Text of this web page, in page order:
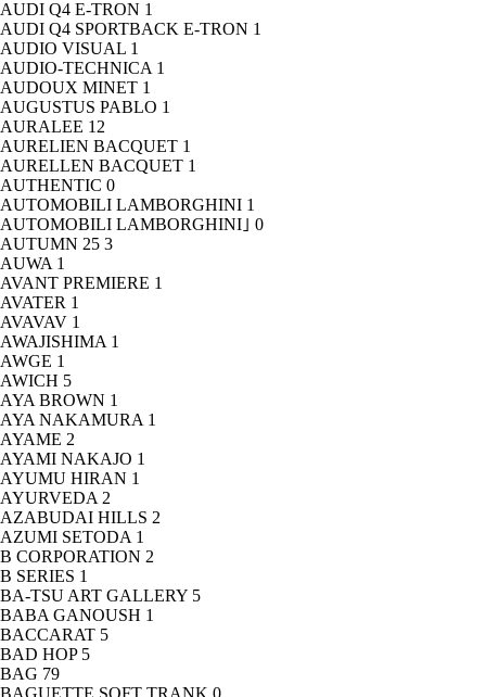
AUDI Q4 E-TRON 1
AUDI Q4 SPORTBACK E-TRON 1
AUDIO VISUAL 1
AUDIO-TECHNICA 1
AUDOUX MINET 1
AUGUSTUS PABLO 1
AURALEE 12
AURELIEN BACQUET 1
AURELLEN BACQUET 1
AUTHENTIC 0
AUTOMOBILI LAMBORGHINI 1
AUTOMOBILI LAMBORGHINI｣ 0
AUTUMN 25 3
AUWA 1
AVANT PREMIERE 1
AVATER 1
AVAVAV 1
AWAJISHIMA 1
AWGE 1
AWICH 5
AYA BROWN 1
AYA NAKAMURA 1
AYAME 2
AYAMI NAKAJO 1
AYUMU HIRAN 1
AYURVEDA 2
AZABUDAI HILLS 2
AZUMI SETODA 1
B CORPORATION 2
B SERIES 1
BA-TSU ART GALLERY 5
BABA GANOUSH 1
BACCARAT 5
BAD HOP 5
BAG 79
BAGUETTE SOFT TRANK 0